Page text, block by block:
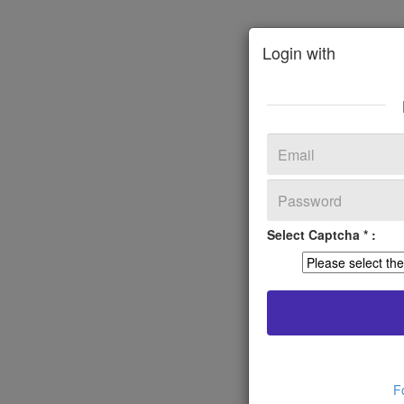
Login with
Select Captcha * :